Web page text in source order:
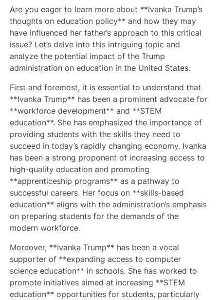
Are you eager to learn more about **Ivanka Trump’s
thoughts on education policy** and how they may
have influenced her father’s approach to this critical
issue? Let’s delve into this intriguing topic and
analyze the potential impact of the Trump
administration on education in the United States.
First and foremost, it is essential to understand that
**Ivanka Trump** has been a prominent advocate for
**workforce development** and **STEM
education**. She has emphasized the importance of
providing students with the skills they need to
succeed in today’s rapidly changing economy. Ivanka
has been a strong proponent of increasing access to
high-quality education and promoting
**apprenticeship programs** as a pathway to
successful careers. Her focus on **skills-based
education** aligns with the administration’s emphasis
on preparing students for the demands of the
modern workforce.
Moreover, **Ivanka Trump** has been a vocal
supporter of **expanding access to computer
science education** in schools. She has worked to
promote initiatives aimed at increasing **STEM
education** opportunities for students, particularly